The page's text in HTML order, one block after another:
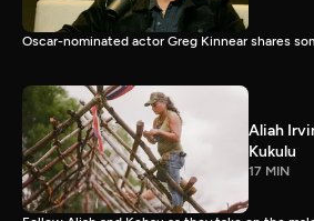
Oscar-nominated actor Greg Kinnear shares
Aliah
Kukulu
17 MIN